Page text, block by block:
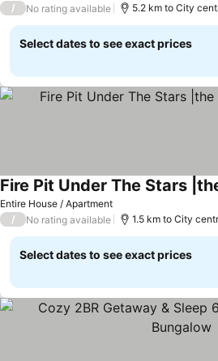
/ No rating available 5.2 km to City
Select dates to see exact prices
Entire House / Apartment
/ No rating available 1.5 km to City
Select dates to see exact prices